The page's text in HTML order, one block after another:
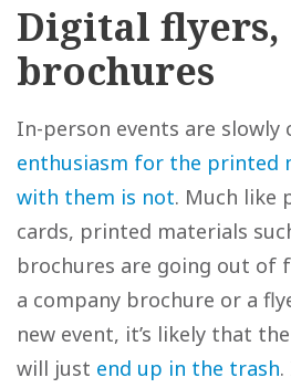
Digital flyers,
brochures
In-person events are slowly
enthusiasm for the printed
with them is not. Much like
cards, printed materials
brochures are going out of
a company brochure or a
new event, it’s likely that
will just end up in the trash